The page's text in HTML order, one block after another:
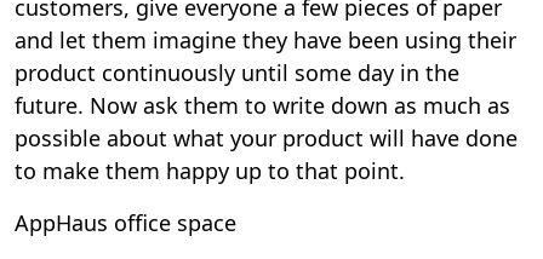
customers, give everyone a few pieces of paper
and let them imagine they have been using their
product continuously until some day in the
future. Now ask them to write down as much as
possible about what your product will have done
to make them happy up to that point.
AppHaus office space